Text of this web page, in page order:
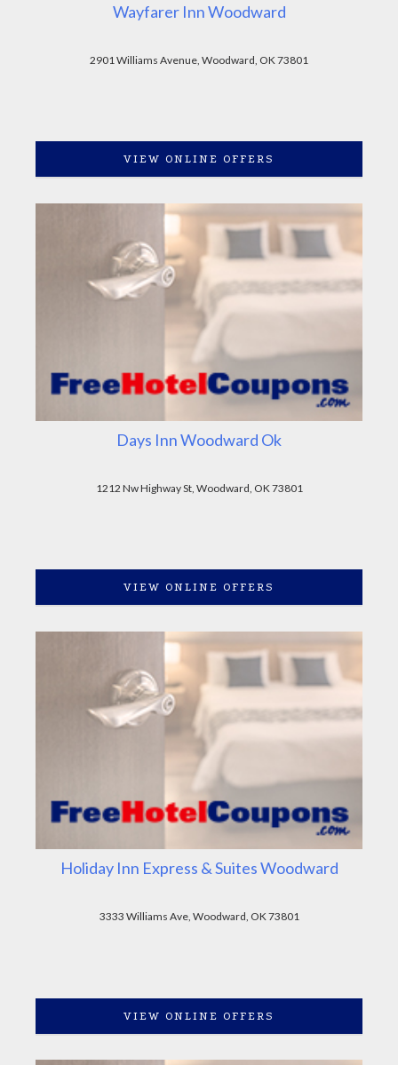
Wayfarer Inn Woodward
2901 Williams Avenue, Woodward, OK 73801
VIEW ONLINE OFFERS
Days Inn Woodward Ok
1212 Nw Highway St, Woodward, OK 73801
VIEW ONLINE OFFERS
Holiday Inn Express & Suites Woodward
3333 Williams Ave, Woodward, OK 73801
VIEW ONLINE OFFERS